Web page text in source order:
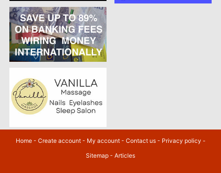
Home- Create account- My account- Contact us- Privacy policy -
Sitemap - Articles